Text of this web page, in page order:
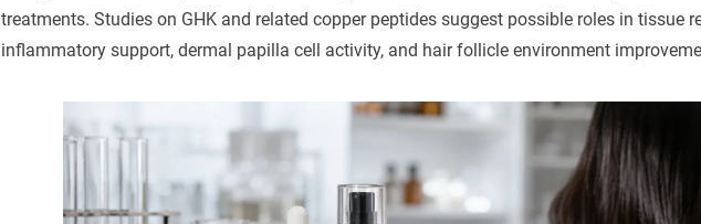
treatments. Studies on GHK and related copper peptides suggest possible roles in tissue
inflammatory support, dermal papilla cell activity, and hair follicle environment